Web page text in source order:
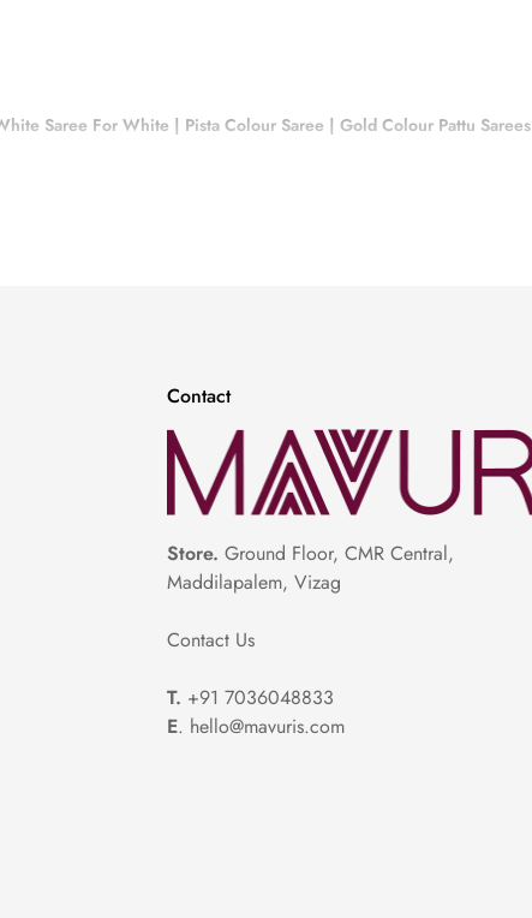
Saree For White | Pista Colour Saree | Gold Colour Pattu Sarees
Contact
Store. Ground Floor, CMR Central,
Maddilapalem, Vizag
Contact Us
T. +91 7036048833
E. hello@mavuris.com